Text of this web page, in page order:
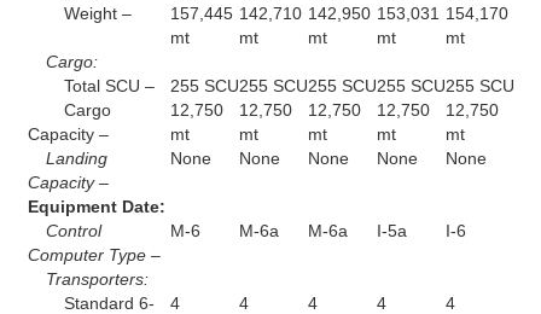
Weight –
157,445
mt
142,710
mt
142,950
mt
153,031
mt
154,170
mt
Cargo:
Total SCU –
255 SCU255 SCU255 SCU255 SCU255 SCU
Cargo
Capacity –
12,750
mt
12,750
mt
12,750
mt
12,750
mt
12,750
mt
Landing
Capacity –
None None None None None
Equipment Date:
Control
Computer Type –
M-6 M-6a M-6a I-5a I-6
Transporters:
Standard 6-
4 4 4 4 4